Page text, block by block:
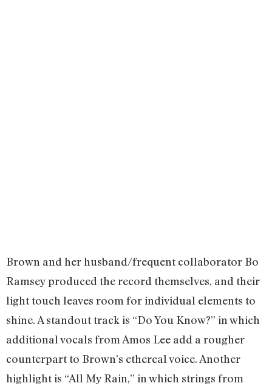
Brown and her husband/frequent collaborator Bo
Ramsey produced the record themselves, and their
light touch leaves room for individual elements to
shine. A standout track is “Do You Know?” in which
additional vocals from Amos Lee add a rougher
counterpart to Brown’s ethereal voice. Another
highlight is “All My Rain,” in which strings from